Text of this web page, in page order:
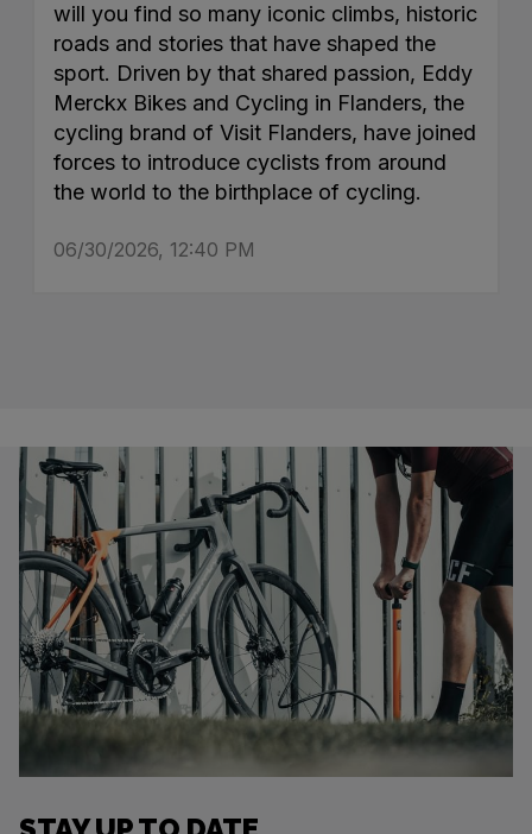
will you find so many iconic climbs, historic
roads and stories that have shaped the
sport. Driven by that shared passion, Eddy
Merckx Bikes and Cycling in Flanders, the
cycling brand of Visit Flanders, have joined
forces to introduce cyclists from around
the world to the birthplace of cycling.
06/30/2026, 12:40 PM